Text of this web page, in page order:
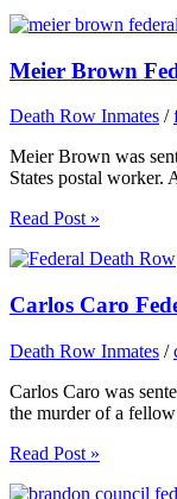
Meier Brown
Death Row Inmates /
Meier Brown was
States postal
Read Post »
Carlos Caro
Death Row Inmates /
Carlos Caro was
the murder of a
Read Post »